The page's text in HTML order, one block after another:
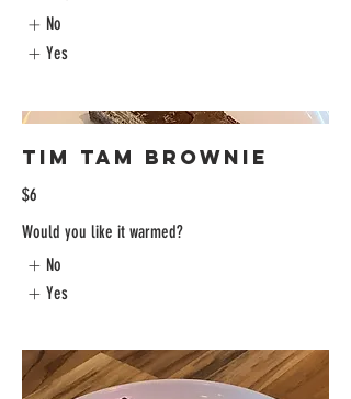
No
Yes
Tim Tam Brownie
$6
Would you like it warmed?
No
Yes